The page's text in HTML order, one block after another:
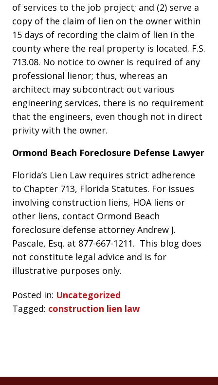
of services to the job project; and (2) serve a
copy of the claim of lien on the owner within
15 days of recording the claim of lien in the
county where the real property is located. F.S.
713.08. No notice to owner is required of any
professional lienor; thus, whereas an
architect may subcontract out various
engineering services, there is no requirement
that the engineers, even though not in direct
privity with the owner.
Ormond Beach Foreclosure Defense Lawyer
Florida’s Lien Law requires strict adherence
to Chapter 713, Florida Statutes. For issues
involving construction liens, HOA liens or
other liens, contact Ormond Beach
foreclosure defense attorney Andrew J.
Pascale, Esq. at 877-667-1211. This blog does
not constitute legal advice and is for
illustrative purposes only.
Posted in: Uncategorized
Tagged: construction lien law